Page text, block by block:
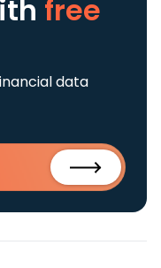
free
data